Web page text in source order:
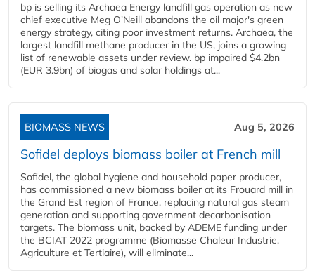
bp is selling its Archaea Energy landfill gas operation as new
chief executive Meg O'Neill abandons the oil major's green
energy strategy, citing poor investment returns. Archaea, the
largest landfill methane producer in the US, joins a growing
list of renewable assets under review. bp impaired $4.2bn
(EUR 3.9bn) of biogas and solar holdings at...
BIOMASS NEWS Aug 5, 2026
Sofidel deploys biomass boiler at French mill
Sofidel, the global hygiene and household paper producer,
has commissioned a new biomass boiler at its Frouard mill in
the Grand Est region of France, replacing natural gas steam
generation and supporting government decarbonisation
targets. The biomass unit, backed by ADEME funding under
the BCIAT 2022 programme (Biomasse Chaleur Industrie,
Agriculture et Tertiaire), will eliminate...